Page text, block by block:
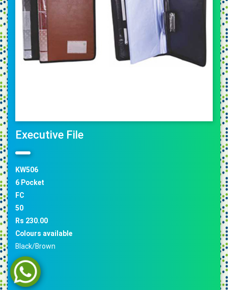
Executive File
KW506
6 Pocket
FC
50
Rs 230.00
Colours available
Black/Brown